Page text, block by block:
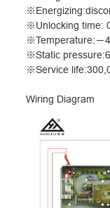
※
※Unlocking time:
※Temperature:－
※Static
※Service
Wiring Diagram